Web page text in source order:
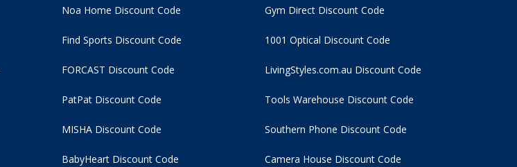
Noa Home Discount Code
Find Sports Discount Code
FORCAST Discount Code
PatPat Discount Code
Gym Direct Discount Code
1001 Optical Discount Code
LivingStyles.com.au Discount Code
Tools Warehouse Discount Code
MISHA Discount Code
BabyHeart Discount Code
Southern Phone Discount Code
Camera House Discount Code